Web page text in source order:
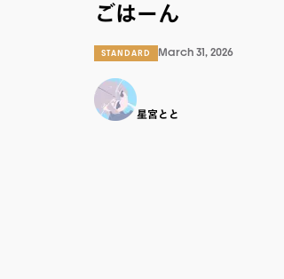
ごはーん
STANDARD March 31, 2026
星宮とと